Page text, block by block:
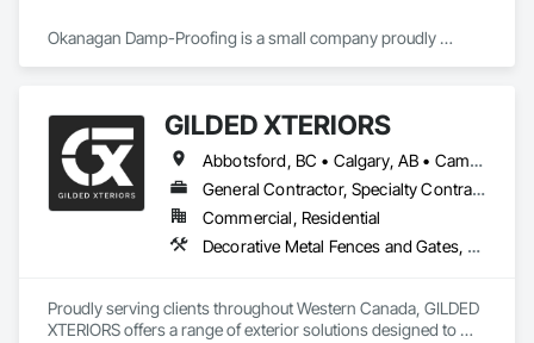
Okanagan Damp-Proofing is a small company proudly
GILDED XTERIORS
Abbotsford, BC • Calgary, AB • Campbell River, BC • Central Okanagan, BC • Chilliwack, BC • Edmonton, AB • Kelowna, BC • Nanaimo, BC • North Okanagan, BC • Okanagan-Similkameen, BC • Penticton, BC • Revelstoke, BC • Victoria, BC • West Kelowna, BC • Alberta • British Columbia
General Contractor, Specialty Contractor, Supplier
Commercial, Residential
Decorative Metal Fences and Gates, Fences and Gates, Waterproofing
Proudly serving clients throughout Western Canada, GILDED
XTERIORS offers a range of exterior solutions designed to